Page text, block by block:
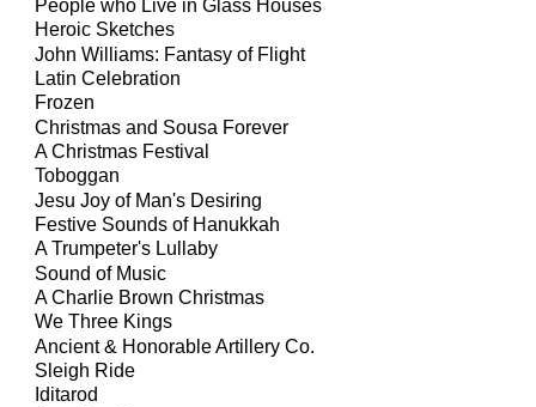
People who Live in Glass Houses
Heroic Sketches
John Williams: Fantasy of Flight
Latin Celebration
Frozen
Christmas and Sousa Forever
A Christmas Festival
Toboggan
Jesu Joy of Man's Desiring
Festive Sounds of Hanukkah
A Trumpeter's Lullaby
Sound of Music
A Charlie Brown Christmas
We Three Kings
Ancient & Honorable Artillery Co.
Sleigh Ride
Iditarod